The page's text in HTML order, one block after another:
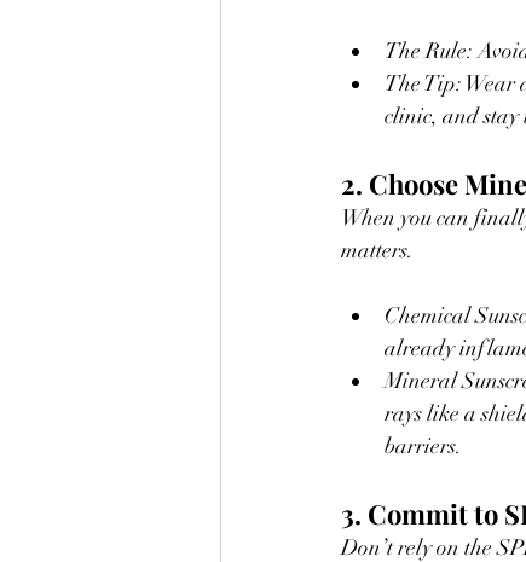
The Rule:
The Tip: Wear
clinic, and stay
2. Choose
When you can
matters.
Chemical
already
Mineral
rays like a
barriers.
3. Commit to
Don’t rely on the